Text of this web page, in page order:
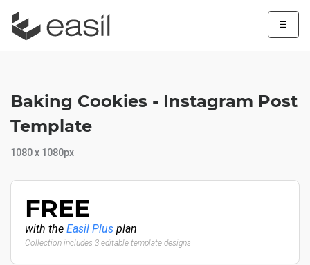
☰
Baking Cookies - Instagram Post
Template
1080 x 1080px
FREE
with the Easil Plus plan
Collection includes 3 editable template designs